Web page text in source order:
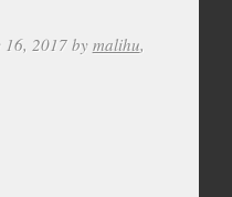
2017 by malihu,